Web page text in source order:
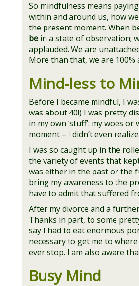
So mindfulness means
within and around us, how
the present moment. When
be in a state of observation;
applauded. We are
More than that, we are
Mind-less to
Before I became mindful, I
was about 40!) I was pretty
in my own ‘stuff’: my woes
moment – I didn’t even
I was so caught up in the
the variety of events that
was either in the past or the
bring my awareness to the
have to admit that suffered
After my divorce and a
Thanks in part, to some
say I had to eat enormous
necessary to get me to
ever stop. I am also aware
Busy Mind